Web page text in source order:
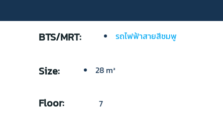
BTS/MRT: รถไฟฟ้าสายสีชมพู
Size: 28 m²
Floor: 7